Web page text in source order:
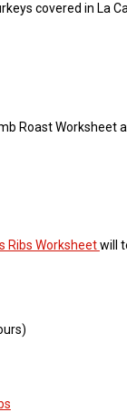
covered in La
Roast Worksheet
Ribs Worksheetwill